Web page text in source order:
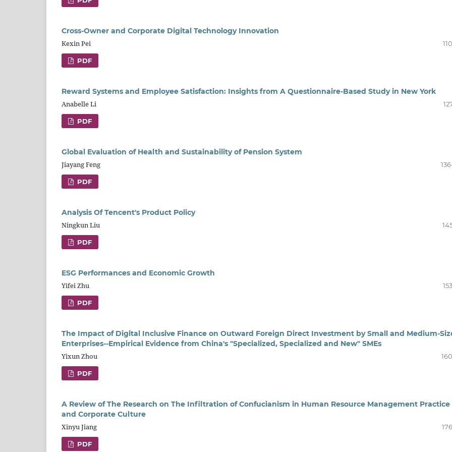
Cross-Owner and Corporate Digital Technology Innovation
Kexin Pei
PDF
Reward Systems and Employee Satisfaction: Insights from A Questionnaire-Based Study in New York
Anabelle Li
PDF
Global Evaluation of Health and Sustainability of Pension System
Jiayang Feng
PDF
Analysis Of Tencent's Product Policy
Ningkun Liu
PDF
ESG Performances and Economic Growth
Yifei Zhu
PDF
The Impact of Digital Inclusive Finance on Outward Foreign Direct Investment by Small and Medium-
Enterprises--Empirical Evidence from China's "Specialized, Specialized and New" SMEs
Yixun Zhou
PDF
A Review of The Research on The Infiltration of Confucianism in Human Resource Management Practice
and Corporate Culture
Xinyu Jiang
PDF